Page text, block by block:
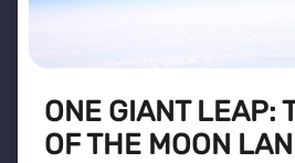
ONE GIANT LEAP:
OF THE MOON